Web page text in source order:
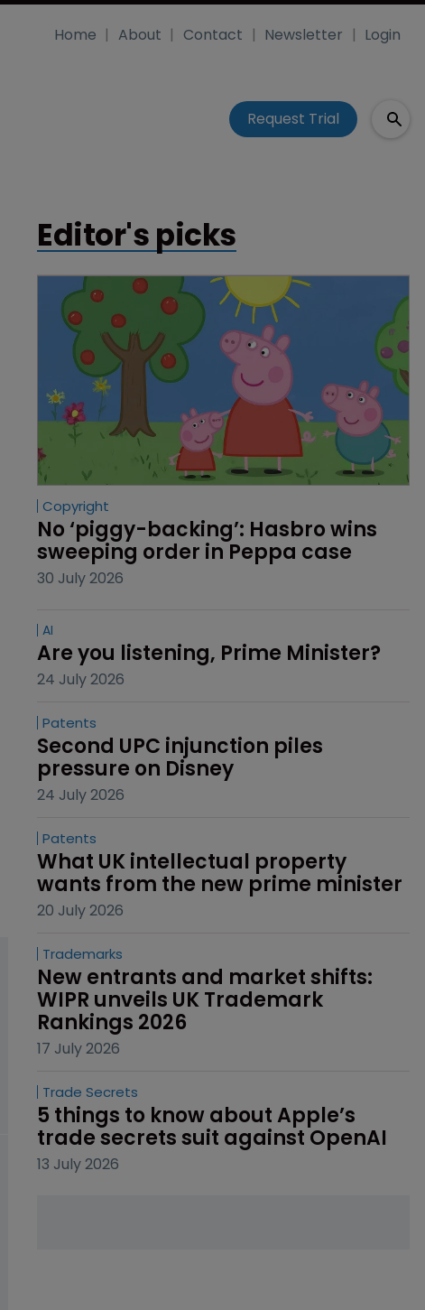
Home About Contact Newsletter Login
Request Trial
Editor's picks
Copyright
No ‘piggy-backing’: Hasbro wins
sweeping order in Peppa case
30 July 2026
AI
Are you listening, Prime Minister?
24 July 2026
Patents
Second UPC injunction piles
pressure on Disney
24 July 2026
Patents
What UK intellectual property
wants from the new prime minister
20 July 2026
Trademarks
New entrants and market shifts:
WIPR unveils UK Trademark
Rankings 2026
17 July 2026
Trade Secrets
5 things to know about Apple’s
trade secrets suit against OpenAI
13 July 2026